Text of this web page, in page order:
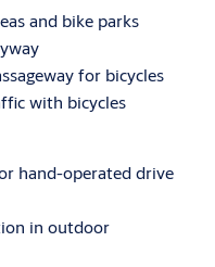
and bike parks
for bicycles
with bicycles
hand-operated drive
in outdoor